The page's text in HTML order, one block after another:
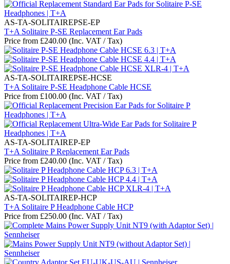
AS-TA-SOLITAIREPSE-EP
T+A Solitaire P-SE Replacement Ear Pads
Price from £240.00 (Inc. VAT / Tax)
AS-TA-SOLITAIREPSE-HCSE
T+A Solitaire P-SE Headphone Cable HCSE
Price from £100.00 (Inc. VAT / Tax)
AS-TA-SOLITAIREP-EP
T+A Solitaire P Replacement Ear Pads
Price from £240.00 (Inc. VAT / Tax)
AS-TA-SOLITAIREP-HCP
T+A Solitaire P Headphone Cable HCP
Price from £250.00 (Inc. VAT / Tax)